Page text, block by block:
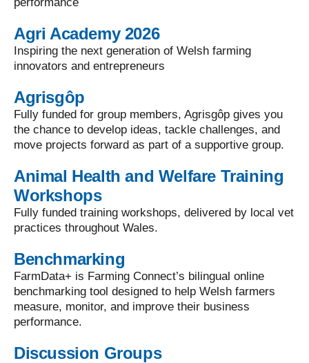
Agri Academy 2026
Inspiring the next generation of Welsh farming
innovators and entrepreneurs
Agrisgôp
Fully funded for group members, Agrisgôp gives you
the chance to develop ideas, tackle challenges, and
move projects forward as part of a supportive group.
Animal Health and Welfare Training
Workshops
Fully funded training workshops, delivered by local vet
practices throughout Wales.
Benchmarking
FarmData+ is Farming Connect’s bilingual online
benchmarking tool designed to help Welsh farmers
measure, monitor, and improve their business
performance.
Discussion Groups